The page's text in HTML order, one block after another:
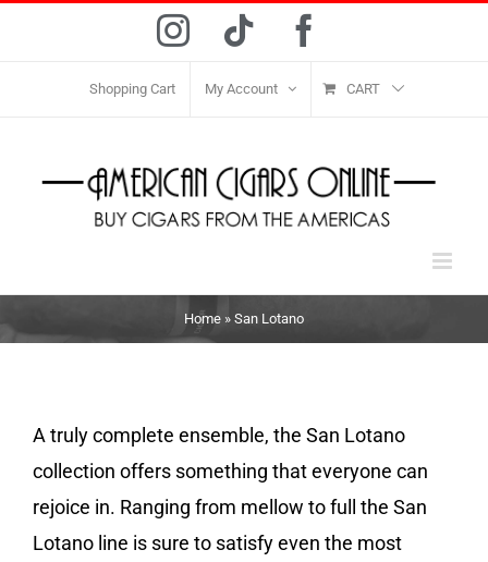
Instagram
Tiktok
Shopping Cart My Account CART
Home » San Lotano
A truly complete ensemble, the San Lotano
collection offers something that everyone can
rejoice in. Ranging from mellow to full the San
Lotano line is sure to satisfy even the most